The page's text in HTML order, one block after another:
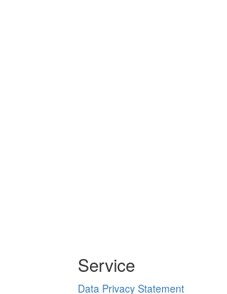
Service
Data Privacy Statement